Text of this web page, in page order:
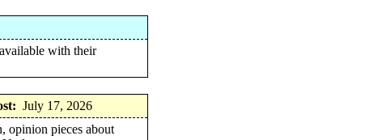
with their
July 17, 2026
opinion pieces about